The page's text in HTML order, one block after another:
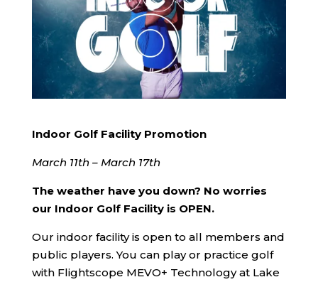
Indoor Golf Facility Promotion
March 11th – March 17th
The weather have you down? No worries
our Indoor Golf Facility is OPEN.
Our indoor facility is open to all members and
public players. You can play or practice golf
with Flightscope MEVO+ Technology at Lake